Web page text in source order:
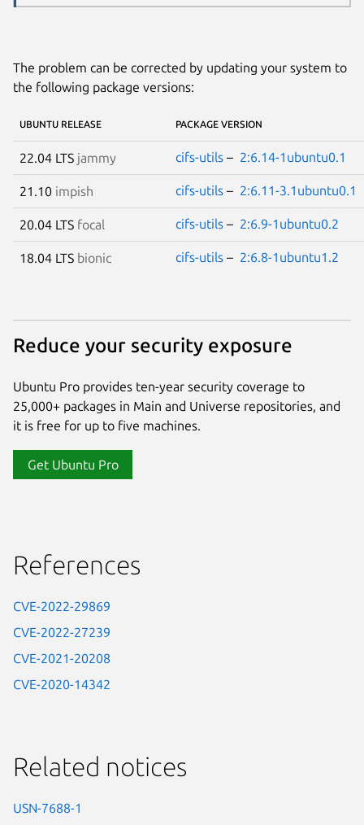
The problem can be corrected by updating your system to
the following package versions:
UBUNTU RELEASE PACKAGE VERSION
22.04 LTS jammy cifs-utils – 2:6.14-1ubuntu0.1
21.10 impish cifs-utils – 2:6.11-3.1ubuntu0.1
20.04 LTS focal cifs-utils – 2:6.9-1ubuntu0.2
18.04 LTS bionic cifs-utils – 2:6.8-1ubuntu1.2
Reduce your security exposure
Ubuntu Pro provides ten-year security coverage to
25,000+ packages in Main and Universe repositories, and
it is free for up to five machines.
Get Ubuntu Pro
References
CVE-2022-29869
CVE-2022-27239
CVE-2021-20208
CVE-2020-14342
Related notices
USN-7688-1